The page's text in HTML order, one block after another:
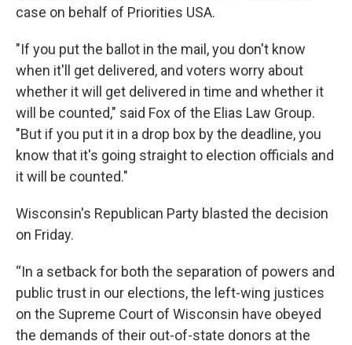
case on behalf of Priorities USA.
"If you put the ballot in the mail, you don't know
when it'll get delivered, and voters worry about
whether it will get delivered in time and whether it
will be counted," said Fox of the Elias Law Group.
"But if you put it in a drop box by the deadline, you
know that it's going straight to election officials and
it will be counted."
Wisconsin's Republican Party blasted the decision
on Friday.
“In a setback for both the separation of powers and
public trust in our elections, the left-wing justices
on the Supreme Court of Wisconsin have obeyed
the demands of their out-of-state donors at the